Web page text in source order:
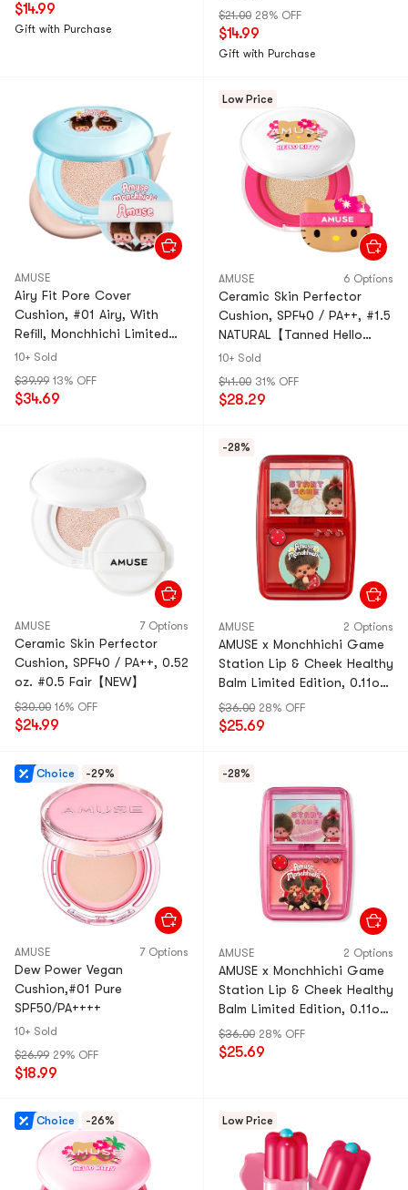
$14.99
Gift with Purchase
$21.00 28% OFF
$14.99
Gift with Purchase
AMUSE
Airy Fit Pore Cover
Cushion, #01 Airy, With
Refill, Monchhichi Limited
Edition Collaboration
10+ Sold
$39.99 13% OFF
$34.69
Low Price
AMUSE 6 Options
Ceramic Skin Perfector
Cushion, SPF40 / PA++, #1.5
NATURAL【Tanned Hello
Kitty Collaboration Limited
10+ Sold
$41.00 31% OFF
$28.29
AMUSE 7 Options
Ceramic Skin Perfector
Cushion, SPF40 / PA++, 0.52
oz. #0.5 Fair【NEW】
$30.00 16% OFF
$24.99
-28%
AMUSE 2 Options
AMUSE x Monchhichi Game
Station Lip & Cheek Healthy
Balm Limited Edition, 0.11oz
With Mini Puff #Fig Balm
$36.00 28% OFF
$25.69
Choice -29%
AMUSE 7 Options
Dew Power Vegan
Cushion,#01 Pure
SPF50/PA++++
10+ Sold
$26.99 29% OFF
$18.99
-28%
AMUSE 2 Options
AMUSE x Monchhichi Game
Station Lip & Cheek Healthy
Balm Limited Edition, 0.11oz
With Mini Puff #Peachy Pink
Glow
$36.00 28% OFF
$25.69
Choice -26% Low Price